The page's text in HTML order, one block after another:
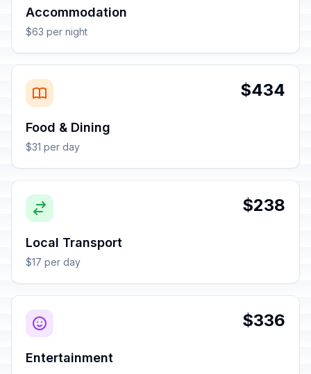
Accommodation
$63 per night
$434
Food & Dining
$31 per day
$238
Local Transport
$17 per day
$336
Entertainment